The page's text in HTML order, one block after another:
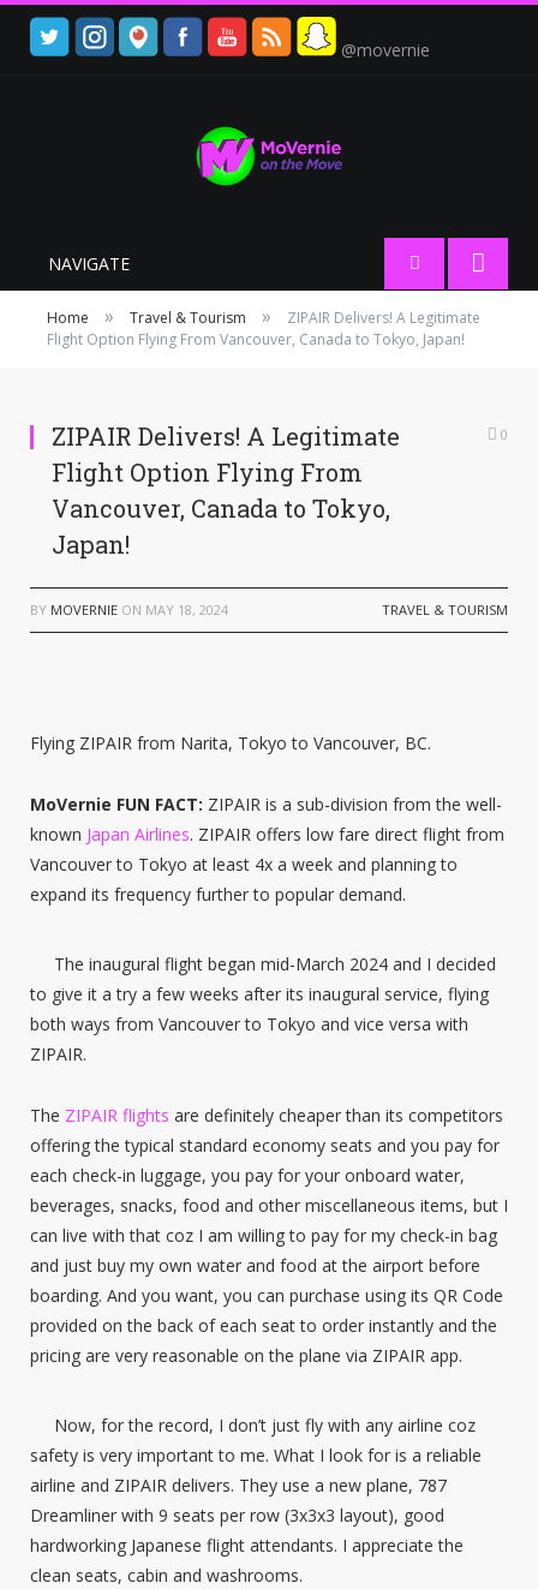
@movernie
NAVIGATE
Home » Travel & Tourism »
ZIPAIR Delivers! A Legitimate
Flight Option Flying From Vancouver, Canada to Tokyo, Japan!
ZIPAIR Delivers! A Legitimate
Flight Option Flying From
Vancouver, Canada to Tokyo,
Japan!
0
BY MOVERNIE ON MAY 18, 2024 TRAVEL & TOURISM
Flying ZIPAIR from Narita, Tokyo to Vancouver, BC.
MoVernie FUN FACT: ZIPAIR is a sub-division from the well-
known Japan Airlines. ZIPAIR offers low fare direct flight from
Vancouver to Tokyo at least 4x a week and planning to
expand its frequency further to popular demand.
The inaugural flight began mid-March 2024 and I decided
to give it a try a few weeks after its inaugural service, flying
both ways from Vancouver to Tokyo and vice versa with
ZIPAIR.
The ZIPAIR flights are definitely cheaper than its competitors
offering the typical standard economy seats and you pay for
each check-in luggage, you pay for your onboard water,
beverages, snacks, food and other miscellaneous items, but I
can live with that coz I am willing to pay for my check-in bag
and just buy my own water and food at the airport before
boarding. And you want, you can purchase using its QR Code
provided on the back of each seat to order instantly and the
pricing are very reasonable on the plane via ZIPAIR app.
Now, for the record, I don’t just fly with any airline coz
safety is very important to me. What I look for is a reliable
airline and ZIPAIR delivers. They use a new plane, 787
Dreamliner with 9 seats per row (3x3x3 layout), good
hardworking Japanese flight attendants. I appreciate the
clean seats, cabin and washrooms.